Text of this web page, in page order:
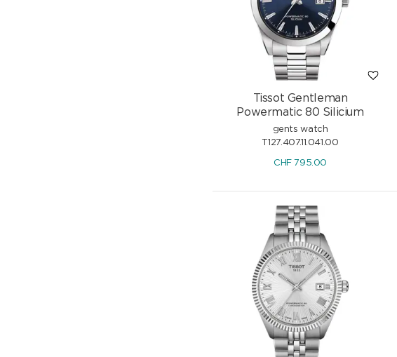
Tissot Gentleman
Powermatic 80 Silicium
gents watch
T127.407.11.041.00
CHF 795.00